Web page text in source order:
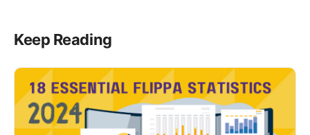
Keep Reading